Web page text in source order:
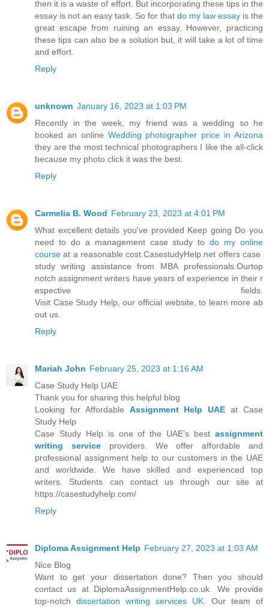
then it is a waste of effort. But incorporating these tips in the
essay is not an easy task. So for that do my law essay is the
great escape from ruining an essay. However, practicing
these tips can also be a solution but, it will take a lot of time
and effort.
Reply
unknown January 16, 2023 at 1:03 PM
Recently in the week, my friend was a wedding so he
booked an online Wedding photographer price in Arizona
they are the most technical photographers I like the all-click
because my photo click it was the best.
Reply
Carmelia B. Wood February 23, 2023 at 4:01 PM
What excellent details you've provided Keep going Do you
need to do a management case study todo my online
courseat a reasonable cost.CasestudyHelp.net offers case
study writing assistance from MBA professionals.Ourtop
notch assignment writers have years of experience in their r
espective fields.
Visit Case Study Help, our official website, to learn more ab
out us.
Reply
Mariah John February 25, 2023 at 1:16 AM
Case Study Help UAE
Thank you for sharing this helpful blog
Looking for Affordable Assignment Help UAEat Case
Study Help
Case Study Help is one of the UAE’s best assignment
writing service providers. We offer affordable and
professional assignment help to our customers in the UAE
and worldwide. We have skilled and experienced top
writers. Students can contact us through our site at
https://casestudyhelp.com/
Reply
Diploma Assignment Help February 27, 2023 at 1:03 AM
Nice Blog
Want to get your dissertation done? Then you should
contact us at DiplomaAssignmentHelp.co.uk. We provide
top-notch dissertation writing services UK . Our team of